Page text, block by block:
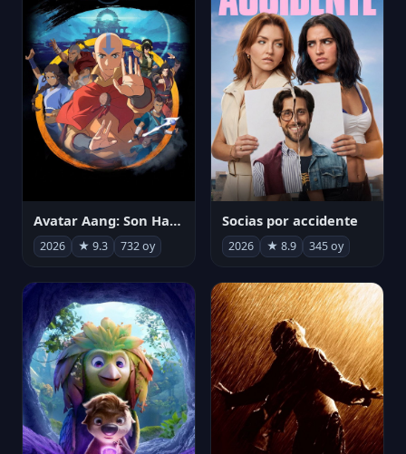
Avatar Aang: Son Havabükücü
2026 ★ 9.3 732 oy
Socias por accidente
2026 ★ 8.9 345 oy